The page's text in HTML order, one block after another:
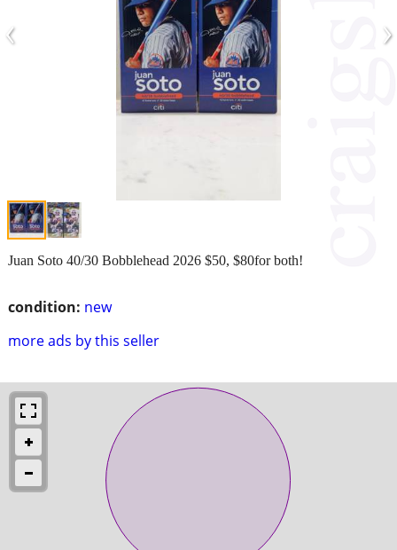
‹ ›
condition: new
more ads by this seller
Juan Soto 40/30 Bobblehead 2026 $50, $80for both!